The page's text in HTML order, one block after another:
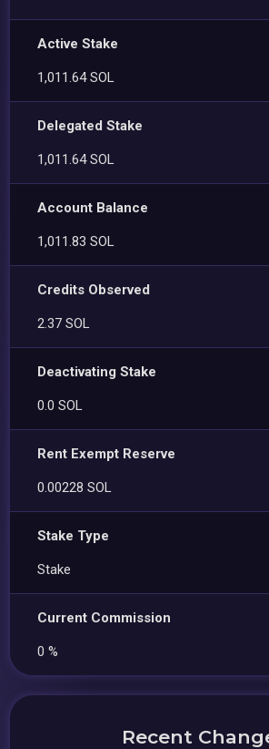
Active Stake
1,011.64 SOL
Delegated Stake
1,011.64 SOL
Account Balance
1,011.83 SOL
Credits Observed
2.37 SOL
Deactivating Stake
0.0 SOL
Rent Exempt Reserve
0.00228 SOL
Stake Type
Stake
Current Commission
0 %
Recent